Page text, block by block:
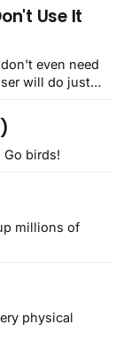
Use It
even need
will do just
Go birds!
millions of
physical